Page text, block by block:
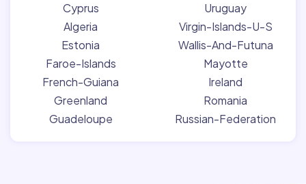
Cyprus
Algeria
Estonia
Faroe-Islands
French-Guiana
Greenland
Guadeloupe
Uruguay
Virgin-Islands-U-S
Wallis-And-Futuna
Mayotte
Ireland
Romania
Russian-Federation